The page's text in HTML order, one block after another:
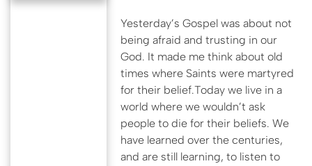
Yesterday’s Gospel was about not
being afraid and trusting in our
God. It made me think about old
times where Saints were martyred
for their belief.Today we live in a
world where we wouldn’t ask
people to die for their beliefs. We
have learned over the centuries,
and are still learning, to listen to